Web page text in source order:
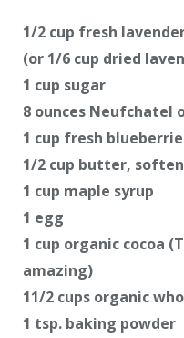
1/2 cup fresh
(or 1/6 cup dried
1 cup sugar
8 ounces Neufchatel
1 cup fresh
1/2 cup butter,
1 cup maple syrup
1 egg
1 cup organic cocoa
amazing)
11/2 cups organic
1 tsp. baking powder